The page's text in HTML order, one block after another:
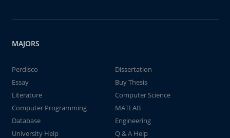
MAJORS
Perdisco
Dissertation
Essay
Buy Thesis
Literature
Computer Science
Computer Programming
MATLAB
Database
Engineering
University Help
Q & A Help